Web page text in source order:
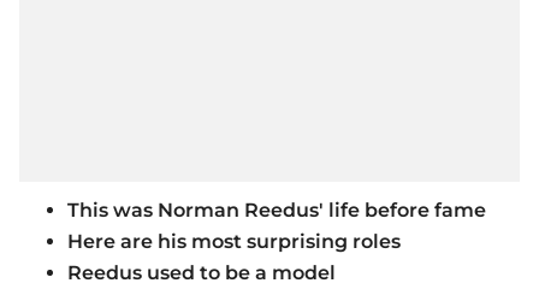
This was Norman Reedus' life before fame
Here are his most surprising roles
Reedus used to be a model